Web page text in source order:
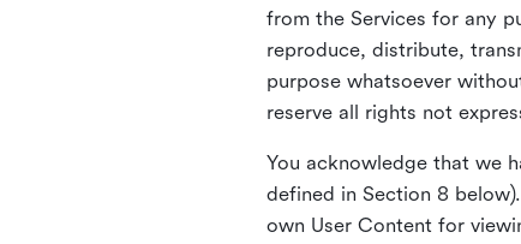
from the Services for any
reproduce, distribute,
purpose whatsoever
reserve all rights not
You acknowledge that we
defined in Section 8
own User Content for